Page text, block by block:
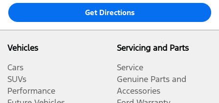
Get Directions
Vehicles
Cars
SUVs
Performance
Servicing and Parts
Service
Genuine Parts and
Accessories